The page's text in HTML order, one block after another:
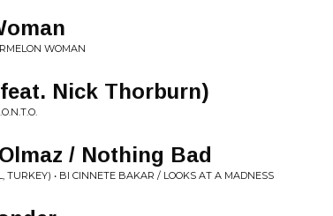
WOMAN
Nick Thorburn)
/ Nothing Bad
TURKEY) • BI CINNETE BAKAR / LOOKS AT A MADNESS